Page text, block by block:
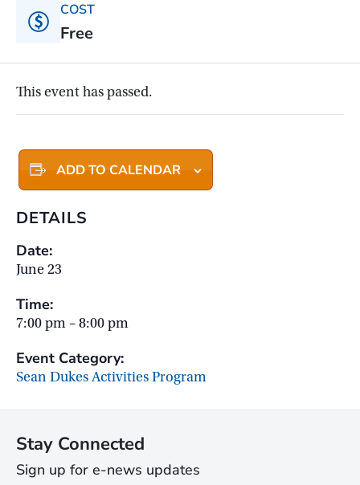
COST
Free
This event has passed.
ADD TO CALENDAR
DETAILS
Date:
June 23
Time:
7:00 pm – 8:00 pm
Event Category:
Sean Dukes Activities Program
Stay Connected
Sign up for e-news updates